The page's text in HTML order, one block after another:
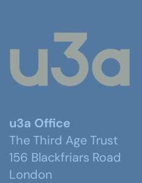
u3a Office
The Third Age Trust
156 Blackfriars Road
London